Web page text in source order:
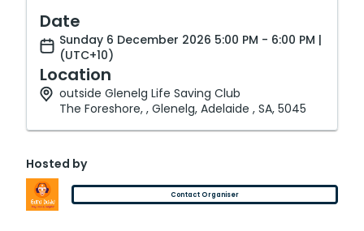
Date
Sunday 6 December 2026 5:00 PM - 6:00 PM |
(UTC+10)
Location
outside Glenelg Life Saving Club
The Foreshore, , Glenelg, Adelaide , SA, 5045
Hosted by
Contact Organiser